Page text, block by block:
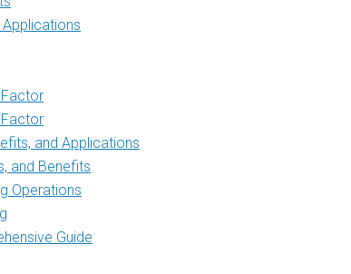
Factor
Factor
and Applications
and Benefits
Operations
Guide